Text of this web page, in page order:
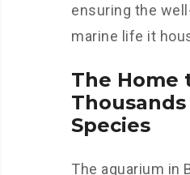
ensuring the
marine life it
The Home
Species
The aquarium in